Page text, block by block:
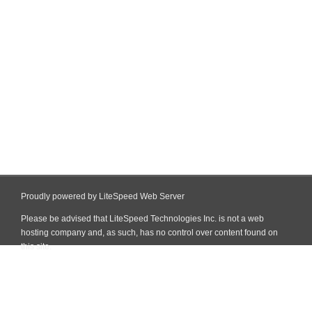
Proudly powered by LiteSpeed Web Server
Please be advised that LiteSpeed Technologies Inc. is not a web
hosting company and, as such, has no control over content found on
this site.